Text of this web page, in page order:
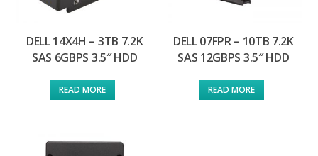
DELL 14X4H – 3TB 7.2K
SAS 6GBPS 3.5″ HDD
READ MORE
DELL 07FPR – 10TB 7.2K
SAS 12GBPS 3.5″ HDD
READ MORE